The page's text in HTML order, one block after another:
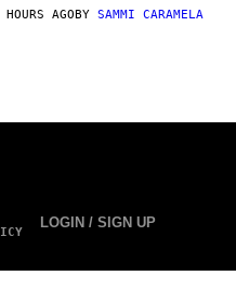
AGOBY SAMMI CARAMELA
LOGIN / SIGN UP